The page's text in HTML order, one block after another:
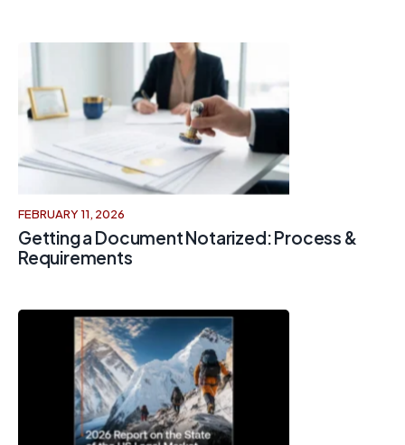
FEBRUARY 11, 2026
Getting a Document Notarized: Process &
Requirements